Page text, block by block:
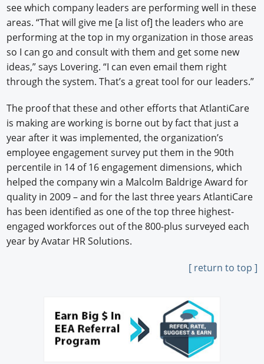
see which company leaders are performing well in these
areas. “That will give me [a list of] the leaders who are
performing at the top in my organization in those areas
so I can go and consult with them and get some new
ideas,” says Lovering. “I can even email them right
through the system. That’s a great tool for our leaders.”
The proof that these and other efforts that AtlantiCare
is making are working is borne out by fact that just a
year after it was implemented, the organization’s
employee engagement survey put them in the 90th
percentile in 14 of 16 engagement dimensions, which
helped the company win a Malcolm Baldrige Award for
quality in 2009 – and for the last three years AtlantiCare
has been identified as one of the top three highest-
engaged workforces out of the 800-plus surveyed each
year by Avatar HR Solutions.
[ return to top ]